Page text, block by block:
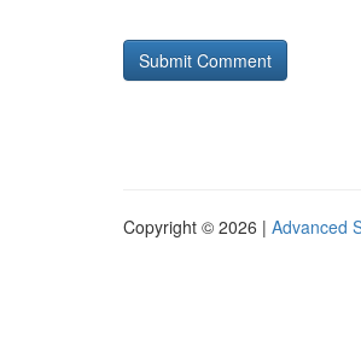
Copyright © 2026 | Advanced